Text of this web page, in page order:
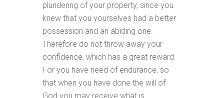
plundering of your property, since you
knew that you yourselves had a better
possession and an abiding one.
Therefore do not throw away your
confidence, which has a great reward.
For you have need of endurance, so
that when you have done the will of
God you may receive what is